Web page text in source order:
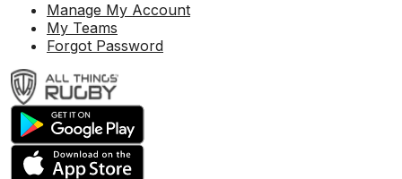
Manage My Account
My Teams
Forgot Password